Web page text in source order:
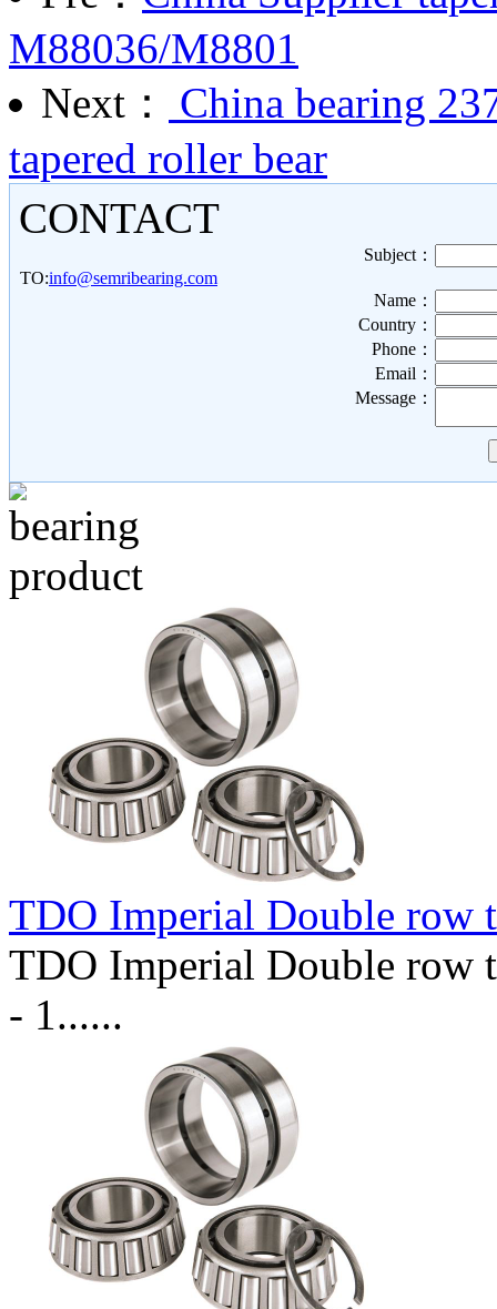
M88036/M8801
Next：
China bearing
tapered roller bear
CONTACT
Subject：
TO:info@semribearing.com
Name：
Country：
Phone：
Email：
Message：
TDO Imperial Double row
TDO Imperial Double row
- 1......